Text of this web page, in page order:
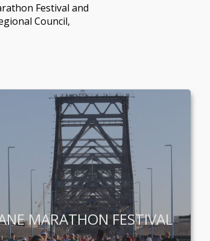
Festival and
Council,
MARATHON FESTIVAL